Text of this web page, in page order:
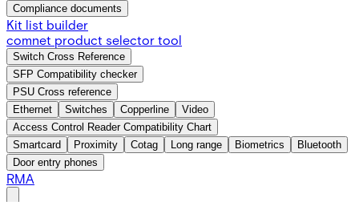
Compliance documents
Kit list builder
comnet product selector tool
Switch Cross Reference
SFP Compatibility checker
PSU Cross reference
Ethernet
Switches Copperline
Video
Access Control Reader Compatibility Chart
Smartcard
Proximity Cotag Long range Biometrics
Bluetooth
Door entry phones
RMA